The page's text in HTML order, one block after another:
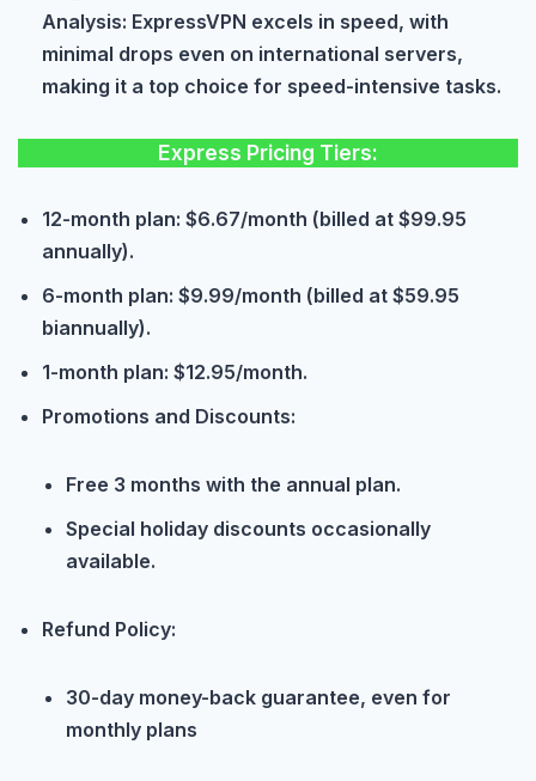
Analysis: ExpressVPN excels in speed, with
minimal drops even on international servers,
making it a top choice for speed-intensive tasks.
Express Pricing Tiers:
12-month plan: $6.67/month (billed at $99.95
annually).
6-month plan: $9.99/month (billed at $59.95
biannually).
1-month plan: $12.95/month.
Promotions and Discounts:
Free 3 months with the annual plan.
Special holiday discounts occasionally
available.
Refund Policy:
30-day money-back guarantee, even for
monthly plans